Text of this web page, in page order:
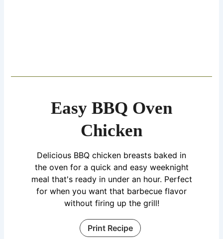
Easy BBQ Oven
Chicken
Delicious BBQ chicken breasts baked in
the oven for a quick and easy weeknight
meal that's ready in under an hour. Perfect
for when you want that barbecue flavor
without firing up the grill!
Print Recipe